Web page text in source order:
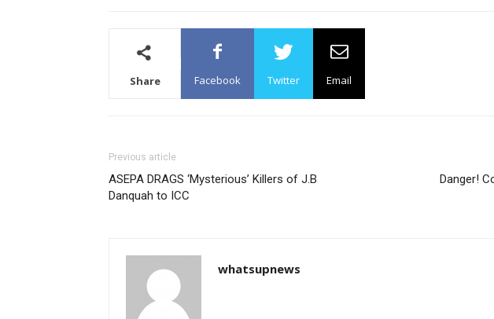
Share Facebook Twitter Email
Previous article
ASEPA DRAGS ‘Mysterious’ Killers of J.B
Danquah to ICC
Danger!
whatsupnews